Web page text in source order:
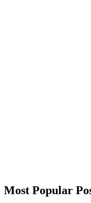
Most Popular